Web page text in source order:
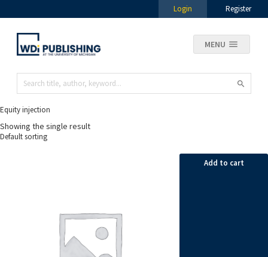
Login Register
MENU
Equity injection
Showing the single result
Add to cart